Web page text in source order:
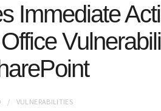
Immediate
VULNERABILITIES